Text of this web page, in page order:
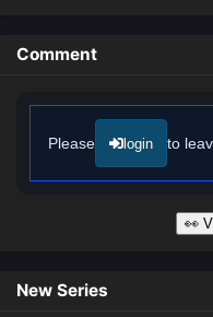
Comment
Please login to
👀
New Series